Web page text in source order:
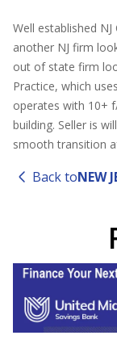
Well established
another NJ firm
out of state firm
Practice, which
operates with 10+
building. Seller is
smooth transition
Back toNEW